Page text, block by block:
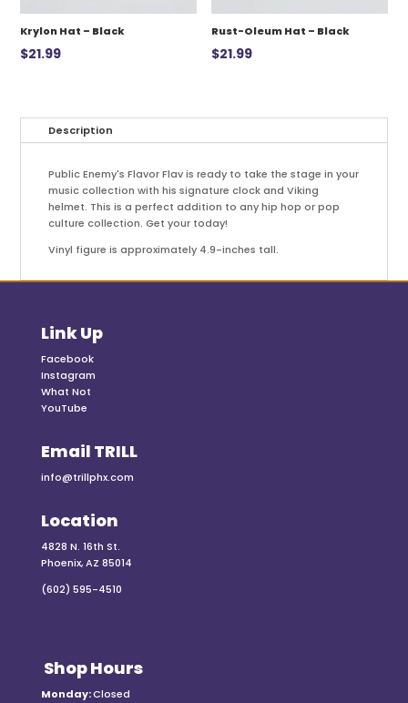
Krylon Hat – Black
$21.99
Rust-Oleum Hat – Black
$21.99
Description
Public Enemy's Flavor Flav is ready to take the stage in your
music collection with his signature clock and Viking
helmet. This is a perfect addition to any hip hop or pop
culture collection. Get your today!
Vinyl figure is approximately 4.9-inches tall.
Link Up
Facebook
Instagram
What Not
YouTube
Email TRILL
info@trillphx.com
Location
4828 N. 16th St.
Phoenix, AZ 85014
(602) 595-4510
Shop Hours
Monday:Closed